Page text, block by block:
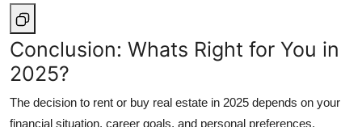
Conclusion: Whats Right for You in
2025?
The decision to rent or buy real estate in 2025 depends on your
financial situation, career goals, and personal preferences.